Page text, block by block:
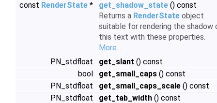
const RenderState * get_shadow_state () const
Returns a RenderState object
suitable for rendering the shadow
this text with these properties.
More...
PN_stdfloat
get_slant () const
bool
get_small_caps () const
PN_stdfloat
get_small_caps_scale () const
PN_stdfloat
get_tab_width () const